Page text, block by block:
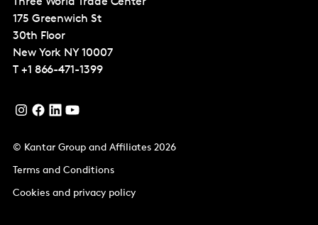
175 Greenwich St
30th Floor
New York NY 10007
T +1 866-471-1399
© Kantar Group and Affiliates 2026
Terms and Conditions
Cookies and privacy policy